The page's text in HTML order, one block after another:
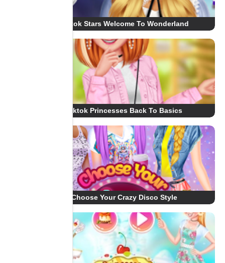
Tiktok Stars Welcome To Wonderland
Tiktok Princesses Back To Basics
Choose Your Crazy Disco Style